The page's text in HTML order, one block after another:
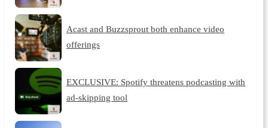
Acast and Buzzsprout both enhance video
offerings
EXCLUSIVE: Spotify threatens podcasting with
ad-skipping tool